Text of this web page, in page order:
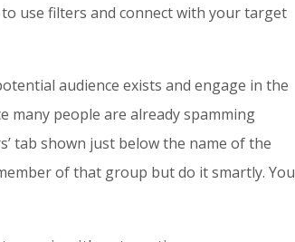
use filters and connect with your target
audience exists and engage in the
many people are already spamming
tab shown just below the name of the
of that group but do it smartly. You